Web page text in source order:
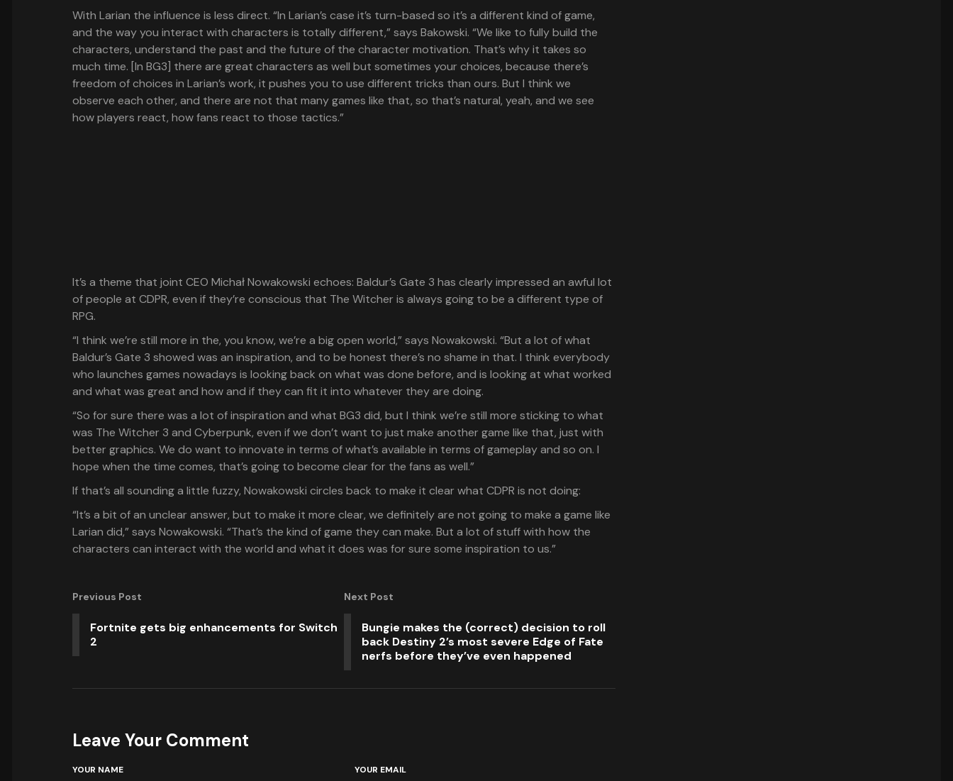
With Larian the influence is less direct. “In Larian’s case it’s turn-based so it’s a different kind of game,
and the way you interact with characters is totally different,” says Bakowski. “We like to fully build the
characters, understand the past and the future of the character motivation. That’s why it takes so
much time. [In BG3] there are great characters as well but sometimes your choices, because there’s
freedom of choices in Larian’s work, it pushes you to use different tricks than ours. But I think we
observe each other, and there are not that many games like that, so that’s natural, yeah, and we see
how players react, how fans react to those tactics.”
It’s a theme that joint CEO Michał Nowakowski echoes: Baldur’s Gate 3 has clearly impressed an awful lot
of people at CDPR, even if they’re conscious that The Witcher is always going to be a different type of
RPG.
“I think we’re still more in the, you know, we’re a big open world,” says Nowakowski. “But a lot of what
Baldur’s Gate 3 showed was an inspiration, and to be honest there’s no shame in that. I think everybody
who launches games nowadays is looking back on what was done before, and is looking at what worked
and what was great and how and if they can fit it into whatever they are doing.
“So for sure there was a lot of inspiration and what BG3 did, but I think we’re still more sticking to what
was The Witcher 3 and Cyberpunk, even if we don’t want to just make another game like that, just with
better graphics. We do want to innovate in terms of what’s available in terms of gameplay and so on. I
hope when the time comes, that’s going to become clear for the fans as well.”
If that’s all sounding a little fuzzy, Nowakowski circles back to make it clear what CDPR is not doing:
“It’s a bit of an unclear answer, but to make it more clear, we definitely are not going to make a game like
Larian did,” says Nowakowski. “That’s the kind of game they can make. But a lot of stuff with how the
characters can interact with the world and what it does was for sure some inspiration to us.”
Previous Post
Fortnite gets big enhancements for Switch
2
Next Post
Bungie makes the (correct) decision to roll
back Destiny 2’s most severe Edge of Fate
nerfs before they’ve even happened
Leave Your Comment
YOUR NAME YOUR EMAIL